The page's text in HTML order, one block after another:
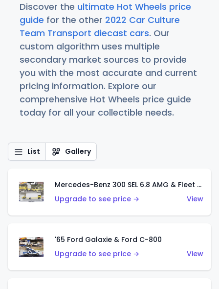
Discover the ultimate Hot Wheels price
guide for the other 2022 Car Culture
Team Transport diecast cars. Our
custom algorithm uses multiple
secondary market sources to provide
you with the most accurate and current
pricing information. Explore our
comprehensive Hot Wheels price guide
today for all your collectible needs.
List Gallery
Mercedes-Benz 300 SEL 6.8 AMG & Fleet Flyer
Upgrade to see price →
View
'65 Ford Galaxie & Ford C-800
Upgrade to see price →
View